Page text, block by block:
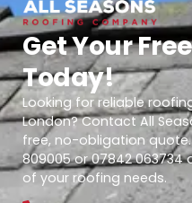
Get Your
Today!
Looking for reliable
London? Contact All
free, no-obligation
809005 or 07842
of your roofing needs.